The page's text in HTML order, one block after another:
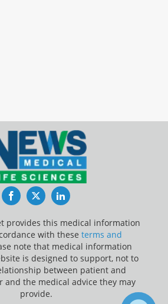
FacebookTwitterLinkedIn
provides this medical information
with these terms and
note that medical information
is designed to support, not to
between patient and
and the medical advice they may
provide.